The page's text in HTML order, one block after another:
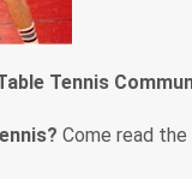
Tennis
Come read